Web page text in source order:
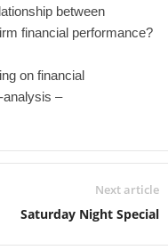
between
financial performance?
on financial
analysis –
Next article
Saturday Night Special